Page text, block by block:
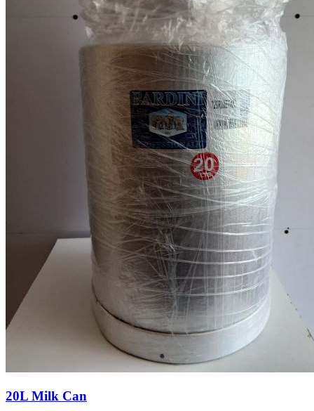
20L Milk Can